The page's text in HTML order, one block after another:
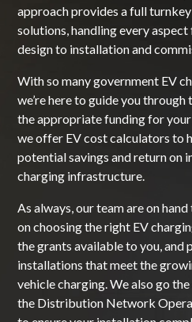
approach provides a full
solutions, handling every
design to installation and
With so many government EV
we’re here to guide you
the appropriate funding for
we offer EV cost calculators to
potential savings and return on
charging infrastructure.
As always, our team are on
on choosing the right EV
the grants available to you,
installations that meet the
vehicle charging. We also go
the Distribution Network